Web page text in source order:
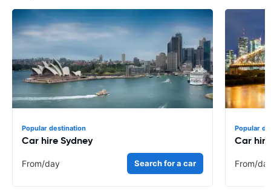
Popular destination
Car hire Sydney
From/day Search for a car
Popular
Car
From/